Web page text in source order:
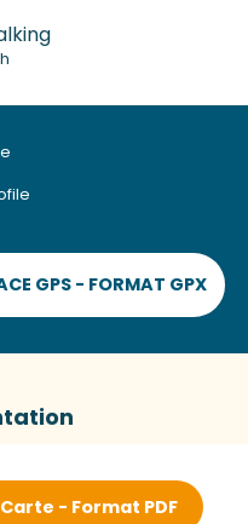
information
GPS - FORMAT GPX
Carte - Format PDF